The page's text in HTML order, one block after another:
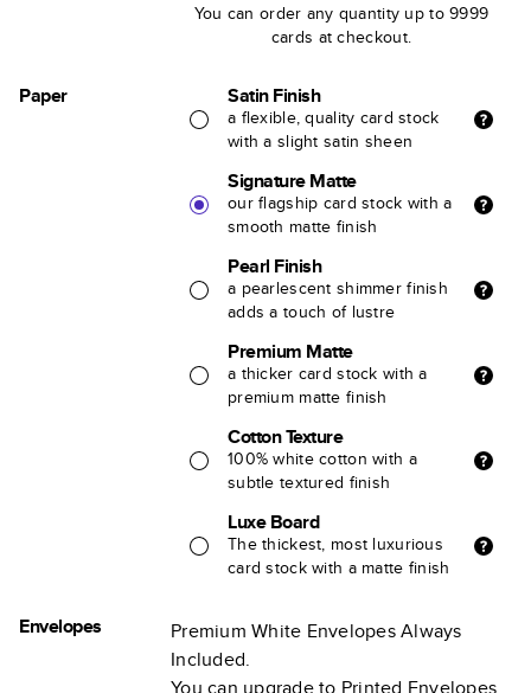
You can order any quantity up to 9999
cards at checkout.
Paper Satin Finish
a flexible, quality card stock
with a slight satin sheen
Signature Matte
our flagship card stock with a
smooth matte finish
Pearl Finish
a pearlescent shimmer finish
adds a touch of lustre
Premium Matte
a thicker card stock with a
premium matte finish
Cotton Texture
100% white cotton with a
subtle textured finish
Luxe Board
The thickest, most luxurious
card stock with a matte finish
Envelopes
Premium White Envelopes Always
Included.